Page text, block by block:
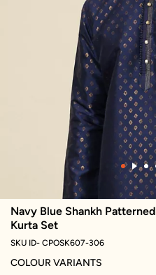
Navy Blue Shankh Patterned
Kurta Set
SKU ID- CPOSK607-306
COLOUR VARIANTS